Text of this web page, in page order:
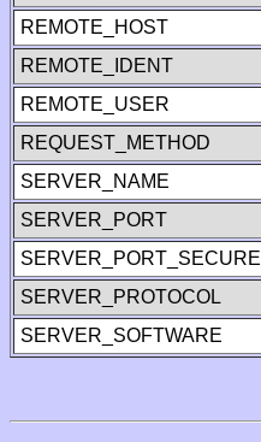
REMOTE_HOST
REMOTE_IDENT
REMOTE_USER
REQUEST_METHOD
SERVER_NAME
SERVER_PORT
SERVER_PORT_SECURE
SERVER_PROTOCOL
SERVER_SOFTWARE